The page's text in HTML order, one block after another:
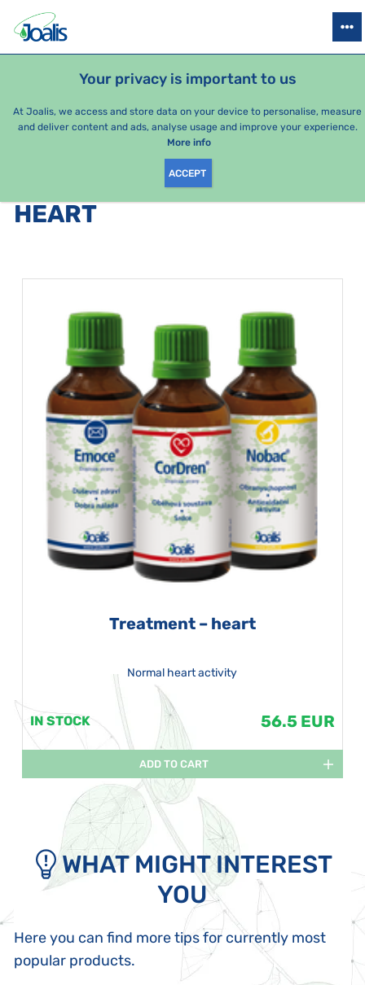
Your privacy is important to us
At Joalis, we access and store data on your device to personalise, measure
and deliver content and ads, analyse usage and improve your experience.
More info
ACCEPT
HEALTH ISSUES SEASONAL PACKAGES
PRODUCTS BY CATEGORY
HEART
Treatment – heart
Normal heart activity
IN STOCK 56.5 EUR
ADD TO CART
WHAT MIGHT INTEREST
YOU
Here you can find more tips for currently most
popular products.